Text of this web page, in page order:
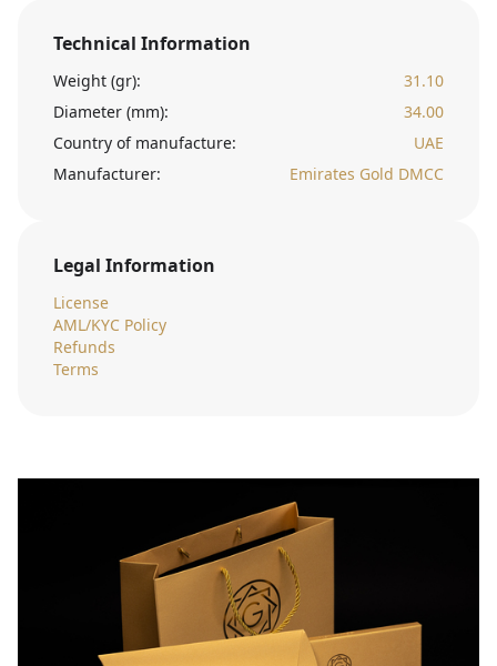
Technical Information
Weight (gr):
31.10
Diameter (mm):
34.00
Country of manufacture:
UAE
Manufacturer:
Emirates Gold DMCC
Legal Information
License
AML/KYC Policy
Refunds
Terms